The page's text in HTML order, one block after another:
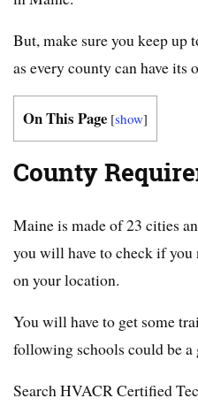
But, make sure you keep up
as every county can have its
On This Page [show]
County
Maine is made of 23 cities
you will have to check if you
on your location.
You will have to get some
following schools could be
Search HVACR Certified